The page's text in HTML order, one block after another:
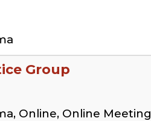
Group
Online, Online Meeting